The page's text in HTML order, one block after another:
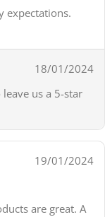
expectations.
18/01/2024
us a 5-star
19/01/2024
are great. A